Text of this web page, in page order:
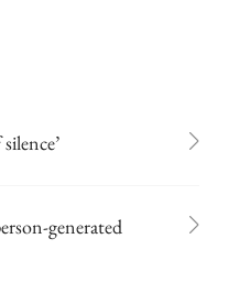
generated